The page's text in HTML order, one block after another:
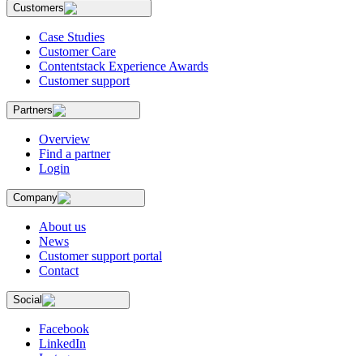
Customers
Case Studies
Customer Care
Contentstack Experience Awards
Customer support
Partners
Overview
Find a partner
Login
Company
About us
News
Customer support portal
Contact
Social
Facebook
LinkedIn